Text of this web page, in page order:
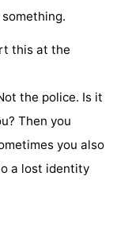
this at the
the police. Is it
Then you
you also
a lost identity